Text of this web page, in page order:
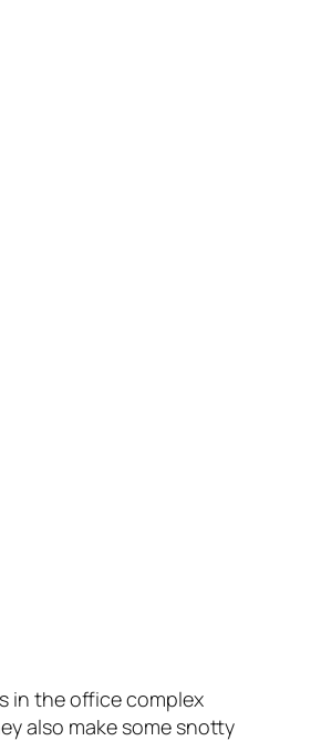
in the office complex
also make some snotty